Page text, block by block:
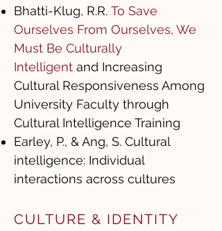
Bhatti-Klug, R.R. To Save
Ourselves From Ourselves, We
Must Be Culturally
Intelligent and Increasing
Cultural Responsiveness Among
University Faculty through
Cultural Intelligence Training
Earley, P., & Ang, S. Cultural
intelligence: Individual
interactions across cultures
CULTURE & IDENTITY